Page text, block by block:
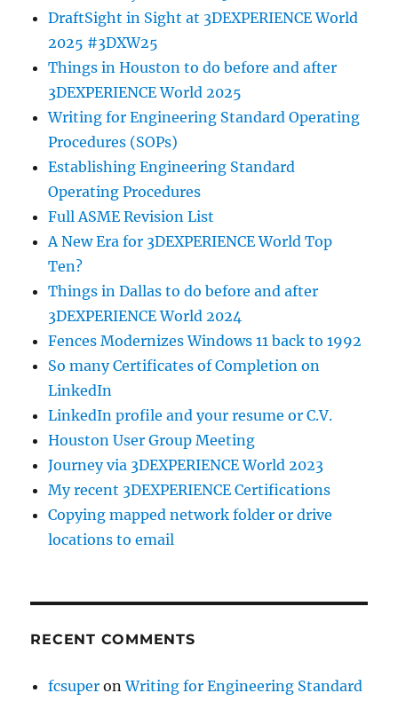
DraftSight in Sight at 3DEXPERIENCE World
2025 #3DXW25
Things in Houston to do before and after
3DEXPERIENCE World 2025
Writing for Engineering Standard Operating
Procedures (SOPs)
Establishing Engineering Standard
Operating Procedures
Full ASME Revision List
A New Era for 3DEXPERIENCE World Top
Ten?
Things in Dallas to do before and after
3DEXPERIENCE World 2024
Fences Modernizes Windows 11 back to 1992
So many Certificates of Completion on
LinkedIn
LinkedIn profile and your resume or C.V.
Houston User Group Meeting
Journey via 3DEXPERIENCE World 2023
My recent 3DEXPERIENCE Certifications
Copying mapped network folder or drive
locations to email
RECENT COMMENTS
fcsuper onWriting for Engineering Standard